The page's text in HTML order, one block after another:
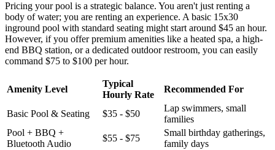
Pricing your pool is a strategic balance. You aren't just renting a
body of water; you are renting an experience. A basic 15x30
inground pool with standard seating might start around $45 an hour.
However, if you offer premium amenities like a heated spa, a high-
end BBQ station, or a dedicated outdoor restroom, you can easily
command $75 to $100 per hour.
Amenity Level
Typical
Hourly Rate
Recommended For
Basic Pool & Seating $35 - $50
Lap swimmers, small
families
Pool + BBQ +
Bluetooth Audio
$55 - $75
Small birthday gatherings,
family days